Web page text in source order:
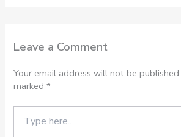
Leave a Comment
Your email address will not be published.
marked*
here..